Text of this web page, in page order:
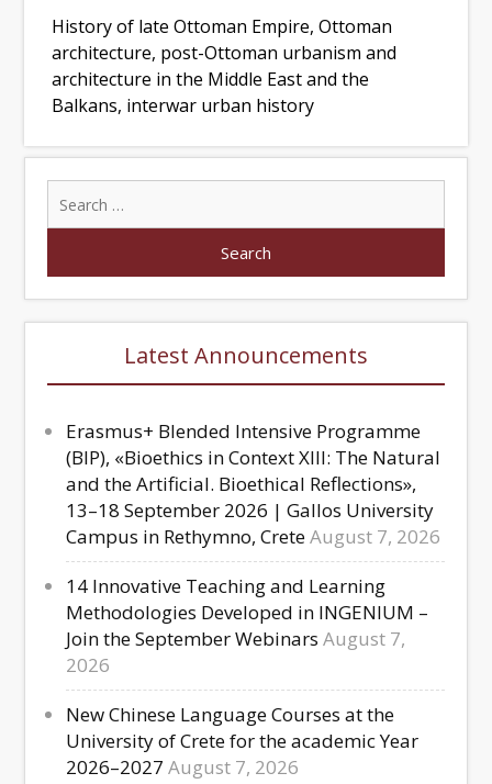
History of late Ottoman Empire, Ottoman
architecture, post-Ottoman urbanism and
architecture in the Middle East and the
Balkans, interwar urban history
Latest Announcements
Erasmus+ Blended Intensive Programme
(BIP), «Bioethics in Context XIII: The Natural
and the Artificial. Bioethical Reflections»,
13–18 September 2026 | Gallos University
Campus in Rethymno, CreteAugust 7, 2026
14 Innovative Teaching and Learning
Methodologies Developed in INGENIUM –
Join the September Webinars August 7,
2026
New Chinese Language Courses at the
University of Crete for the academic Year
2026–2027 August 7, 2026